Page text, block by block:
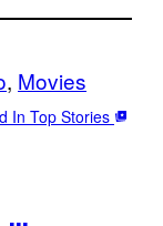
, Movies
In Top Stories